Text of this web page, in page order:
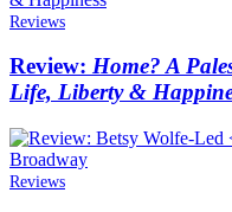
Reviews
Review: Home? A
Life, Liberty &
Reviews